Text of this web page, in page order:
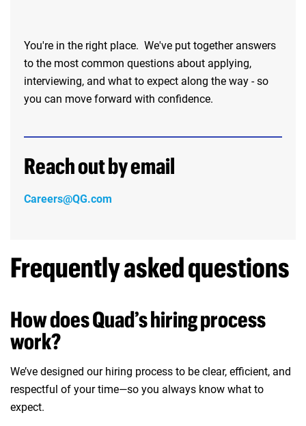
You're in the right place. We've put together answers
to the most common questions about applying,
interviewing, and what to expect along the way - so
you can move forward with confidence.
Reach out by email
Careers@QG.com
Frequently asked questions
How does Quad’s hiring process
work?
We’ve designed our hiring process to be clear, efficient, and
respectful of your time—so you always know what to
expect.